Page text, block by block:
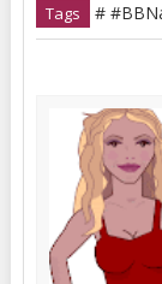
Tags #